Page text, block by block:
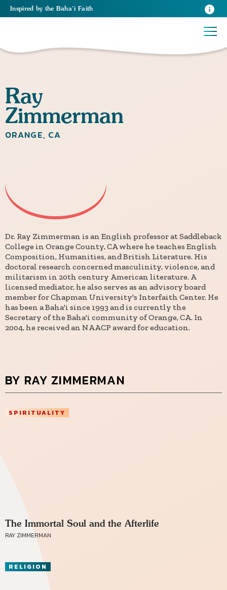
Inspired by the Baha’i Faith
Ray
Zimmerman
ORANGE, CA
Dr. Ray Zimmerman is an English professor at Saddleback
College in Orange County, CA where he teaches English
Composition, Humanities, and British Literature. His
doctoral research concerned masculinity, violence, and
militarism in 20th century American literature. A
licensed mediator, he also serves as an advisory board
member for Chapman University's Interfaith Center. He
has been a Baha'i since 1993 and is currently the
Secretary of the Baha'i community of Orange, CA. In
2004, he received an NAACP award for education.
BY RAY ZIMMERMAN
SPIRITUALITY
The Immortal Soul and the Afterlife
RAY ZIMMERMAN
RELIGION